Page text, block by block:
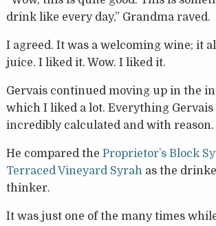
drink like every day,” Grandma raved.
I agreed. It was a welcoming wine; it
juice. I liked it. Wow. I liked it.
Gervais continued moving up in the
which I liked a lot. Everything Gervais
incredibly calculated and with reason.
He compared the Proprietor’s Block
Terraced Vineyard Syrahas the
thinker.
It was just one of the many times